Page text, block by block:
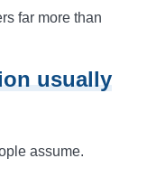
far more than
usually
assume.